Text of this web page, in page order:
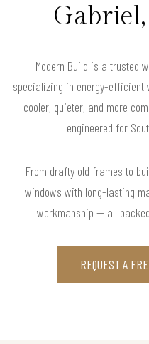
Modern Build is a trusted
specializing in energy-efficient
cooler, quieter, and more
engineered for
From drafty old frames to
windows with long-lasting
workmanship — all
REQUEST A